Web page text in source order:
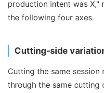
production intent was X,"
the following four axes.
Cutting-side
Cutting the same session
through the same cutting